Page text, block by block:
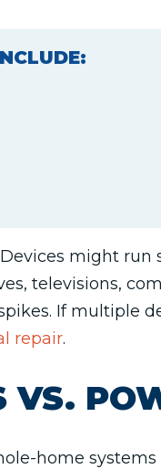
might run
televisions,
If multiple
repair.
VS.
home